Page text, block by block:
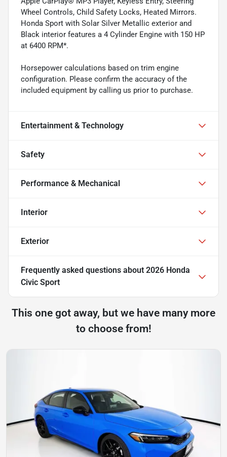
Wheel Controls, Child Safety Locks, Heated Mirrors.
Honda Sport with Solar Silver Metallic exterior and
Black interior features a 4 Cylinder Engine with 150 HP
at 6400 RPM*.
Horsepower calculations based on trim engine
configuration. Please confirm the accuracy of the
included equipment by calling us prior to purchase.
Entertainment & Technology
Safety
Performance & Mechanical
Interior
Exterior
Frequently asked questions about 2026 Honda
Civic Sport
This one got away, but we have many more
to choose from!